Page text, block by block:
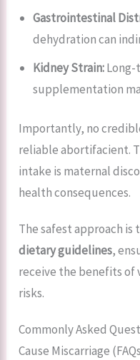
Gastrointestinal
dehydration can
Kidney Strain:
supplementation
Importantly, no
reliable abortifacient.
intake is maternal
health consequences.
The safest approach is
dietary guidelines,
receive the benefits of
risks.
Commonly Asked
Cause Miscarriage